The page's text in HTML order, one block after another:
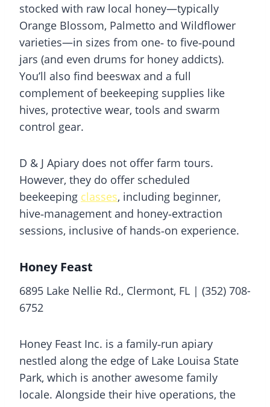
stocked with raw local honey—typically
Orange Blossom, Palmetto and Wildflower
varieties—in sizes from one‑ to five‑pound
jars (and even drums for honey addicts).
You’ll also find beeswax and a full
complement of beekeeping supplies like
hives, protective wear, tools and swarm
control gear.
D & J Apiary does not offer farm tours.
However, they do offer scheduled
beekeeping classes, including beginner,
hive‑management and honey‑extraction
sessions, inclusive of hands‑on experience.
Honey Feast
6895 Lake Nellie Rd., Clermont, FL | (352) 708-
6752
Honey Feast Inc. is a family‑run apiary
nestled along the edge of Lake Louisa State
Park, which is another awesome family
locale. Alongside their hive operations, the